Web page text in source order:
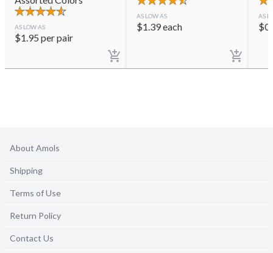
AS LOW AS
$1.95 per pair
AS LOW AS
$1.39each
AS
$
About Amols
Shipping
Terms of Use
Return Policy
Contact Us